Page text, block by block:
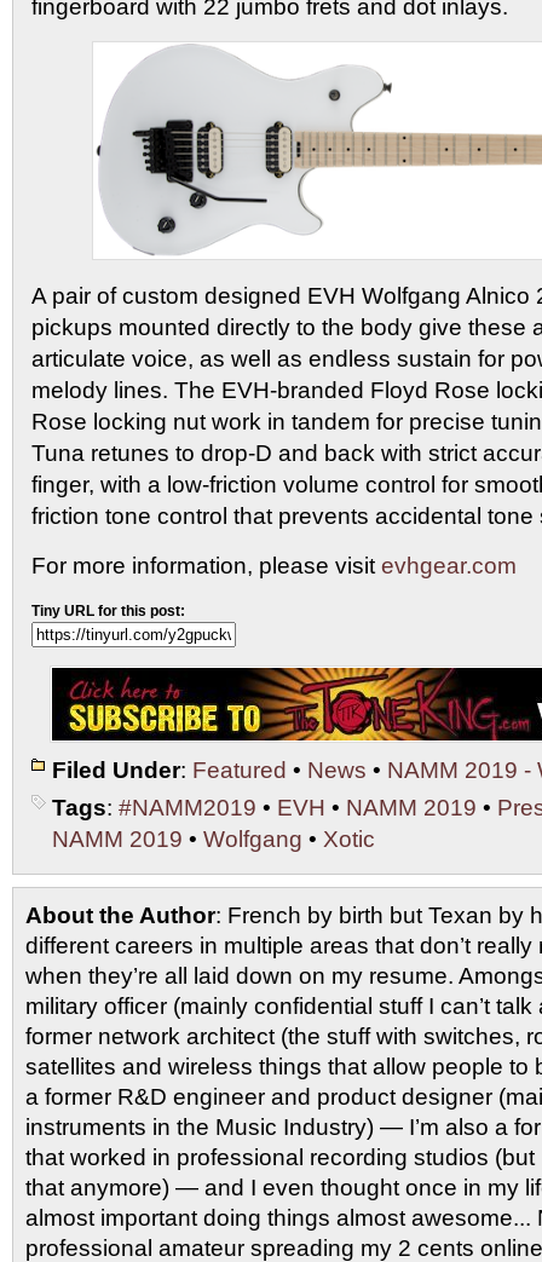
fingerboard with 22 jumbo frets and dot inlays.
A pair of custom designed EVH Wolfgang Alnico
pickups mounted directly to the body give these
articulate voice, as well as endless sustain for
melody lines. The EVH-branded Floyd Rose
Rose locking nut work in tandem for precise
Tuna retunes to drop-D and back with strict
finger, with a low-friction volume control for
friction tone control that prevents accidental tone
For more information, please visit evhgear.com
Tiny URL for this post:
Filed Under: Featured • News • NAMM 2019 -
Tags: #NAMM2019 • EVH • NAMM 2019 •
NAMM 2019 • Wolfgang • Xotic
About the Author: French by birth but Texan by
different careers in multiple areas that don’t
when they’re all laid down on my resume.
military officer (mainly confidential stuff I can’t
former network architect (the stuff with switches,
satellites and wireless things that allow people to
a former R&D engineer and product designer
instruments in the Music Industry) — I’m also a
that worked in professional recording studios
that anymore) — and I even thought once in my
almost important doing things almost awesome...
professional amateur spreading my 2 cents